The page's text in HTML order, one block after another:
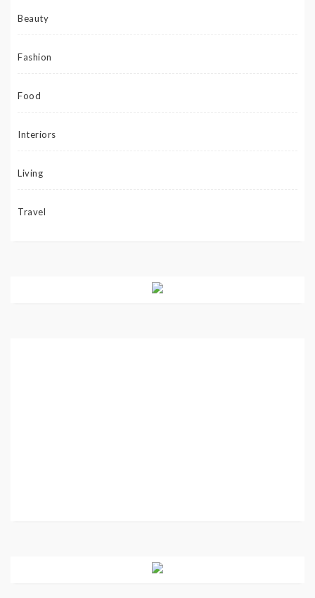
Beauty
Fashion
Food
Interiors
Living
Travel